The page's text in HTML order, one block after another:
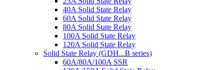
40A Solid State Relay
60A Solid State Relay
80A Solid State Relay
100A Solid State Relay
120A Solid State Relay
Solid State Relay (GDH...B series)
60A/80A/100A SSR